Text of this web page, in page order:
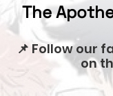
The
📌 Follow our
on